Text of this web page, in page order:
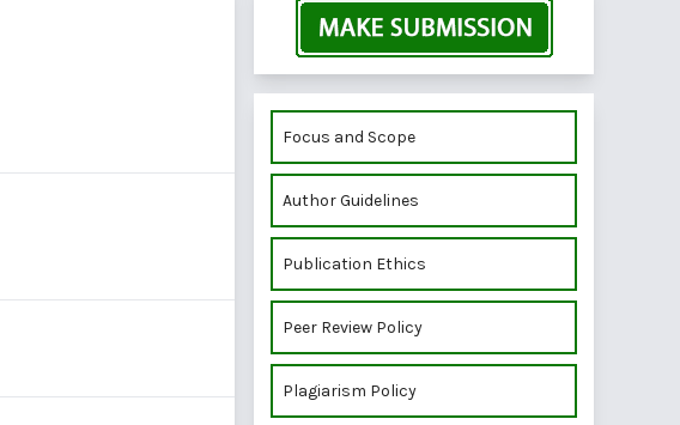
Focus and Scope
Author Guidelines
Publication Ethics
Peer Review Policy
Plagiarism Policy